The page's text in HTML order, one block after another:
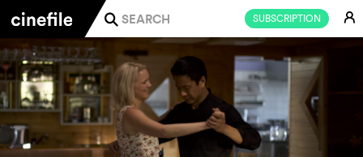
SUBSCRIPTION E
j